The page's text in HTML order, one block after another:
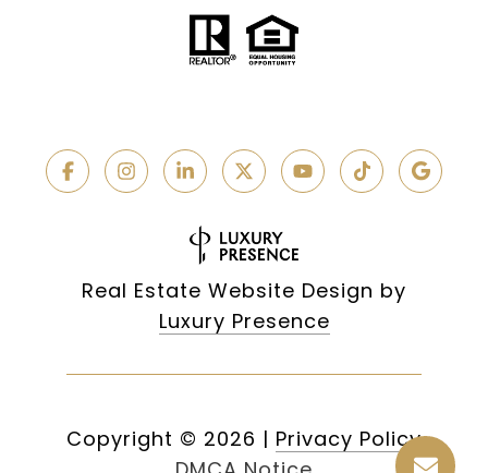
Real Estate Website Design by
Luxury Presence
Copyright © 2026 | Privacy Policy